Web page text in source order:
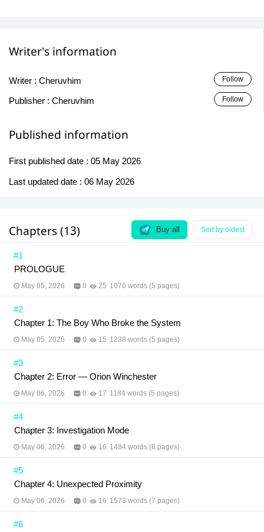
Writer's information
Writer : Cheruvhim Follow
Publisher : Cheruvhim Follow
Published information
First published date : 05 May 2026
Last updated date : 06 May 2026
Chapters (13) Sort by oldest
Buy all
#1
PROLOGUE
May 05, 2026 0 25 1076 words (5 pages)
#2
Chapter 1: The Boy Who Broke the System
May 05, 2026 0 15 1238 words (5 pages)
#3
Chapter 2: Error — Orion Winchester
May 06, 2026 0 17 1184 words (5 pages)
#4
Chapter 3: Investigation Mode
May 06, 2026 0 16 1484 words (6 pages)
#5
Chapter 4: Unexpected Proximity
May 06, 2026 0 16 1573 words (7 pages)
#6